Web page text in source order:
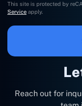
Reach out for
This site is protected by
Service apply.